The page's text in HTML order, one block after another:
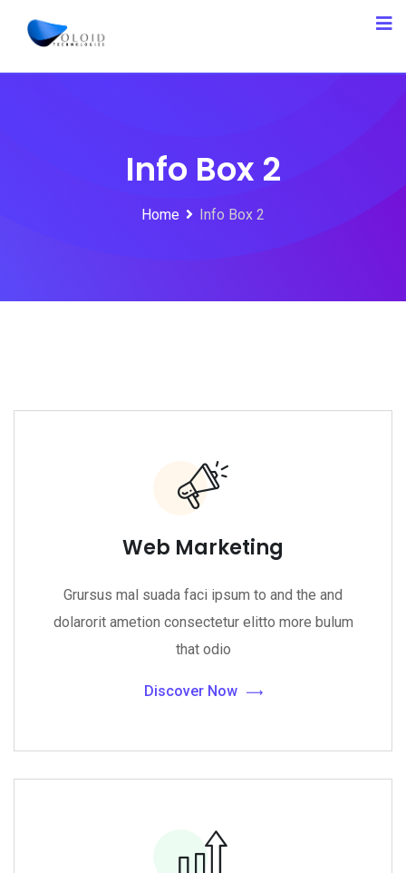
Info Box 2
Home Info Box 2
Web Marketing
Grursus mal suada faci ipsum to and the and
dolarorit ametion consectetur elitto more bulum
that odio
Discover Now